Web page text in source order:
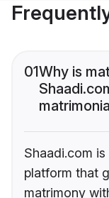
01Why is
Shaadi.com
platform that
matrimony